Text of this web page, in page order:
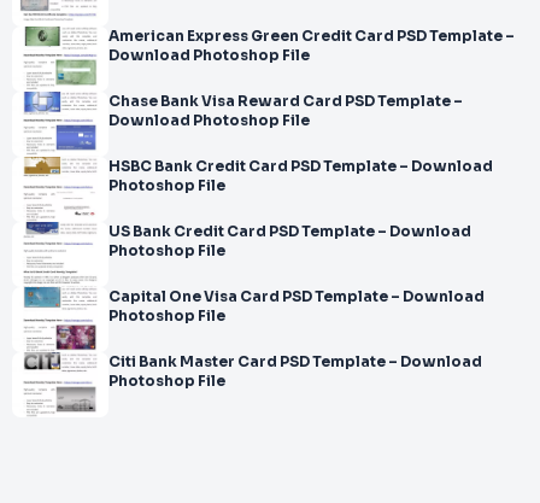
American Express Green Credit Card PSD Template –
Download Photoshop File
Chase Bank Visa Reward Card PSD Template –
Download Photoshop File
HSBC Bank Credit Card PSD Template – Download
Photoshop File
US Bank Credit Card PSD Template – Download
Photoshop File
Capital One Visa Card PSD Template – Download
Photoshop File
Citi Bank Master Card PSD Template – Download
Photoshop File